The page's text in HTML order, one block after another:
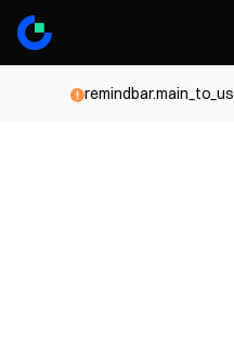
remindbar.main_to_us